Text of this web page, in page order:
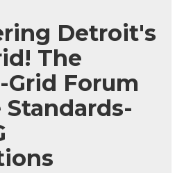
Detroit's
The
Forum